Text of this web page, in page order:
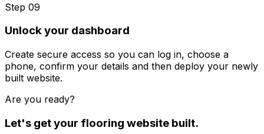
Step 09
Unlock your dashboard
Create secure access so you can log in, choose a
phone, confirm your details and then deploy your newly
built website.
Are you ready?
Let's get your flooring website built.